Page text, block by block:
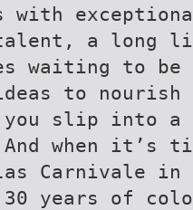
with
a long
waiting to be
to
slip into a
And when
Carnivale
30 years of